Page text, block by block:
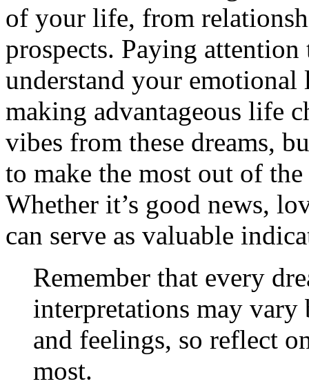
of your life, from
prospects. Paying
understand your emotional
making advantageous life
vibes from these dreams,
to make the most out of
Whether it’s good news,
can serve as valuable
Remember that every
interpretations may vary
and feelings, so reflect
most.